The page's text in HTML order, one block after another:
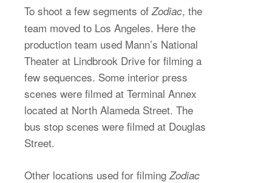
To shoot a few segments of Zodiac, the
team moved to Los Angeles. Here the
production team used Mann’s National
Theater at Lindbrook Drive for filming a
few sequences. Some interior press
scenes were filmed at Terminal Annex
located at North Alameda Street. The
bus stop scenes were filmed at Douglas
Street.
Other locations used for filming Zodiac